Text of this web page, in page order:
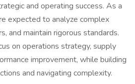
and operating success. As a
expected to analyze complex
and maintain rigorous standards.
on operations strategy, supply
improvement, while building
and navigating complexity.